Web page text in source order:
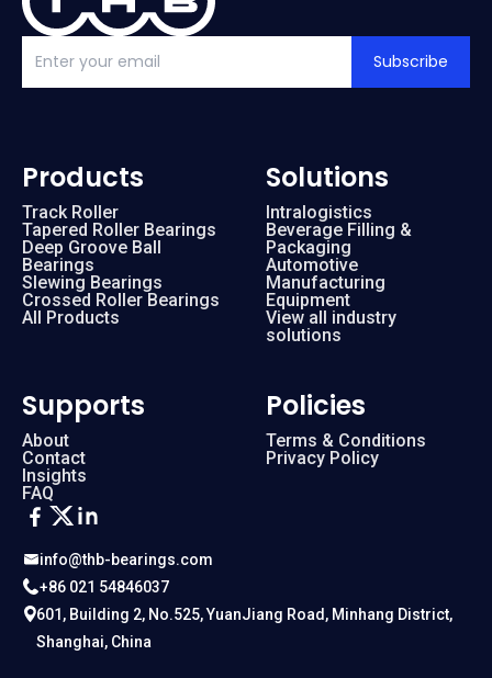
Subscribe
info@thb-bearings.com
+86 021 54846037
601, Building 2, No.525, YuanJiang Road, Minhang District,
Shanghai, China
Products
Track Roller
Tapered Roller Bearings
Deep Groove Ball
Bearings
Slewing Bearings
Crossed Roller Bearings
All Products
Solutions
Intralogistics
Beverage Filling &
Packaging
Automotive
Manufacturing
Equipment
View all industry
solutions
Supports
About
Contact
Insights
FAQ
Policies
Terms & Conditions
Privacy Policy